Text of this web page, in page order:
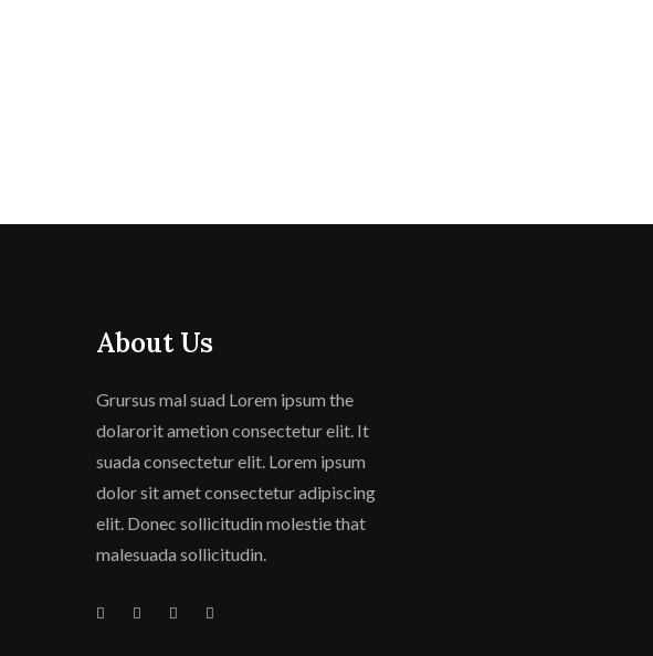
About Us
Grursus mal suad Lorem ipsum the
dolarorit ametion consectetur elit. It
suada consectetur elit. Lorem ipsum
dolor sit amet consectetur adipiscing
elit. Donec sollicitudin molestie that
malesuada sollicitudin.